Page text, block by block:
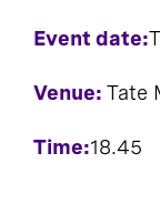
Event date:
Venue: Tate
Time:18.45